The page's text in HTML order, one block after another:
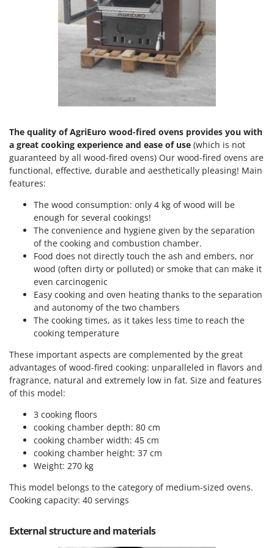
Olive Leaf Removers
Olive Net Winders
Other Products
Outdoor and indoor ovens for pizza and cooking
Outdoor floor brushes
P
Pasta Makers
Petrol Rough Cut Mowers
Plasma Cutters
Pneumatic Pruning Shears
Pool Vacuum Cleaners
Post Hole Borers & Earth Augers
Poultry plucker machines
Power Harrows
Power Barrows
Power Stations - Batteries - Portable power stations
Power Sweepers
Pressure Washers
Pruners
Pruning Saws on Extension Pole
Pruning shears
Respiratory Protective Equipment
Riding-on Mowers
Robot Lawn Mowers
S
Safety Workwear
Saw Benches for Wood - Log Saws
EcoFlow
Effeuno
Enotecnica Pillan
Eschenfelder
EuroMech
FAC
Fama Industrie
Famag
Famur
FARMER
FBC
Ferrari Group
Ferroni
Ferrua
FIAC
FIEM
Fimar
FINI
Fiorentini
Fiskars
Flymo
The quality of AgriEuro wood-fired ovens provides you with
a great cooking experience and ease of use (which is not
guaranteed by all wood-fired ovens) Our wood-fired ovens are
functional, effective, durable and aesthetically pleasing! Main
features:
The wood consumption: only 4 kg of wood will be
enough for several cookings!
The convenience and hygiene given by the separation
of the cooking and combustion chamber.
Food does not directly touch the ash and embers, nor
wood (often dirty or polluted) or smoke that can make it
even carcinogenic
Easy cooking and oven heating thanks to the separation
and autonomy of the two chambers
The cooking times, as it takes less time to reach the
cooking temperature
These important aspects are complemented by the great
advantages of wood-fired cooking: unparalleled in flavors and
fragrance, natural and extremely low in fat. Size and features
of this model:
3 cooking floors
cooking chamber depth: 80 cm
cooking chamber width: 45 cm
cooking chamber height: 37 cm
Weight: 270 kg
This model belongs to the category of medium-sized ovens.
Cooking capacity: 40 servings
External structure and materials